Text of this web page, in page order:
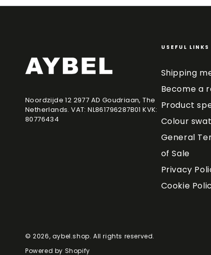
Noordzijde 12 2977 AD Goudriaan, The
Netherlands. VAT: NL861796287B01 KVK:
80776434
USEFUL LINKS
Shipping
Become a
Product
Colour
General
of Sale
Privacy
Cookie
© 2026, aybel.shop. All rights reserved.
Powered by Shopify